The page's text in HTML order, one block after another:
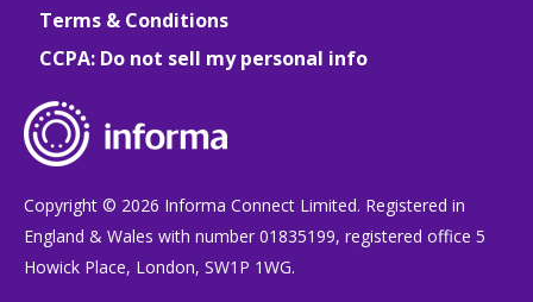
Terms & Conditions
CCPA: Do not sell my personal info
Copyright © 2026 Informa Connect Limited. Registered in
England & Wales with number 01835199, registered office 5
Howick Place, London, SW1P 1WG.